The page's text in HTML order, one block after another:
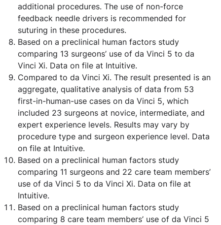
additional procedures. The use of non-force
feedback needle drivers is recommended for
suturing in these procedures.
Based on a preclinical human factors study
comparing 13 surgeons’ use of da Vinci 5 to da
Vinci Xi. Data on file at Intuitive.
Compared to da Vinci Xi. The result presented is an
aggregate, qualitative analysis of data from 53
first-in-human-use cases on da Vinci 5, which
included 23 surgeons at novice, intermediate, and
expert experience levels. Results may vary by
procedure type and surgeon experience level. Data
on file at Intuitive.
Based on a preclinical human factors study
comparing 11 surgeons and 22 care team members’
use of da Vinci 5 to da Vinci Xi. Data on file at
Intuitive.
Based on a preclinical human factors study
comparing 8 care team members’ use of da Vinci 5